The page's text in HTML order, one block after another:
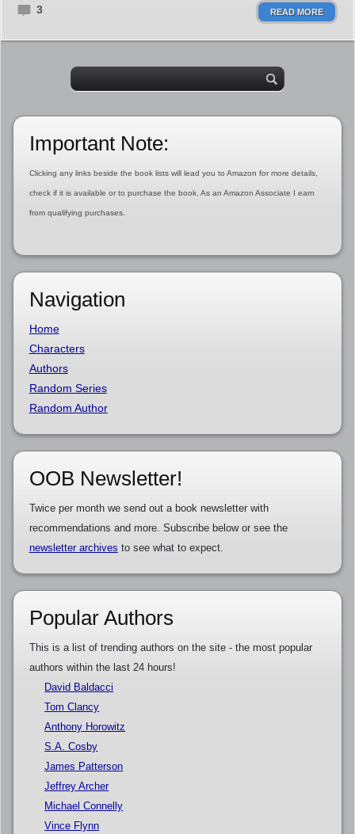
3 READ MORE
Important Note:
Clicking any links beside the book lists will lead you to Amazon for more details,
check if it is available or to purchase the book. As an Amazon Associate I earn
from qualifying purchases.
Navigation
Home
Characters
Authors
Random Series
Random Author
OOB Newsletter!
Twice per month we send out a book newsletter with
recommendations and more. Subscribe below or see the
newsletter archives to see what to expect.
Popular Authors
This is a list of trending authors on the site - the most popular
authors within the last 24 hours!
David Baldacci
Tom Clancy
Anthony Horowitz
S.A. Cosby
James Patterson
Jeffrey Archer
Michael Connelly
Vince Flynn